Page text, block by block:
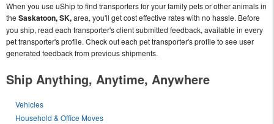
When you use uShip to find transporters for your family pets or other animals in
the Saskatoon, SK,area, you'll get cost effective rates with no hassle. Before
you ship, read each transporter's client submitted feedback, available in every
pet transporter's profile. Check out each pet transporter's profile to see user
generated feedback from previous shipments.
Ship Anything, Anytime, Anywhere
Vehicles
Household & Office Moves